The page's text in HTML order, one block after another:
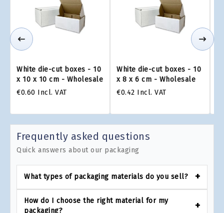
White die-cut boxes - 10
x 10 x 10 cm - Wholesale
€0.60 Incl. VAT
White die-cut boxes - 10
x 8 x 6 cm - Wholesale
€0.42 Incl. VAT
Frequently asked questions
Quick answers about our packaging
What types of packaging materials do you sell?
How do I choose the right material for my
packaging?